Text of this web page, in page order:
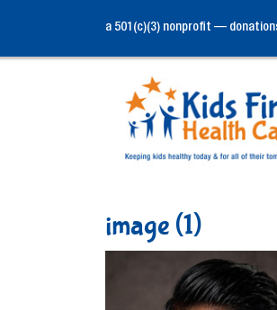
a 501(c)(3) nonprofit —
image (1)